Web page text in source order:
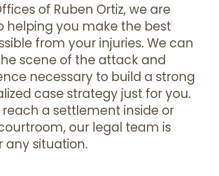
of Ruben Ortiz, we are
helping you make the best
from your injuries. We can
scene of the attack and
necessary to build a strong
case strategy just for you.
a settlement inside or
our legal team is
any situation.